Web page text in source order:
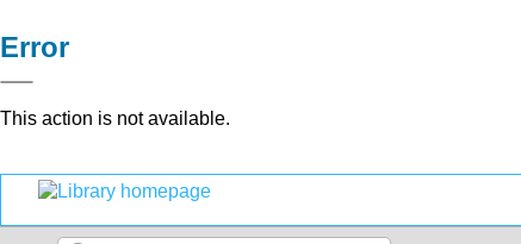
Error
This action is not available.